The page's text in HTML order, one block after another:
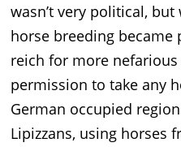
wasn’t very political,
horse breeding
reich for more nefarious
permission to take any
German occupied
Lipizzans, using horses